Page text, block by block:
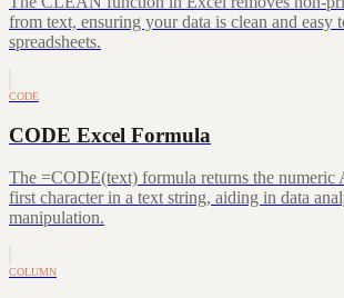
from text, ensuring your data is clean and easy
spreadsheets.
CODE
CODE Excel Formula
The =CODE(text) formula returns the numeric
first character in a text string, aiding in data
manipulation.
COLUMN